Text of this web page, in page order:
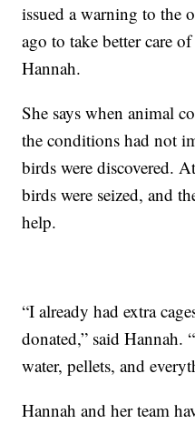
issued a warning to the
ago to take better care
Hannah.
She says when animal
the conditions had not
birds were discovered.
birds were seized, and
help.
“I already had extra
donated,” said Hannah.
water, pellets, and
Hannah and her team